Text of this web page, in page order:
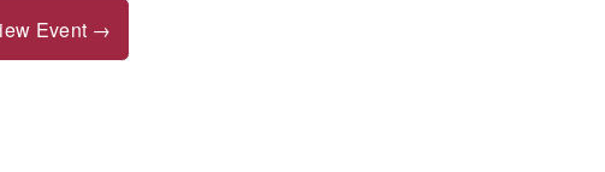
Event →